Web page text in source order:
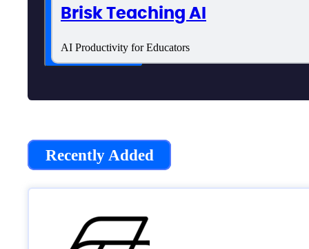
Brisk Teaching AI
AI Productivity for Educators
Recently Added